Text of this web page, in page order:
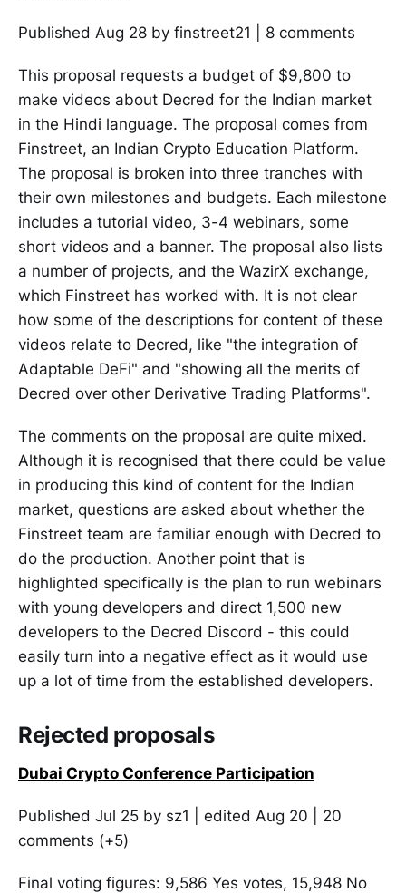
Published Aug 28 by finstreet21 | 8 comments
This proposal requests a budget of $9,800 to
make videos about Decred for the Indian market
in the Hindi language. The proposal comes from
Finstreet, an Indian Crypto Education Platform.
The proposal is broken into three tranches with
their own milestones and budgets. Each milestone
includes a tutorial video, 3-4 webinars, some
short videos and a banner. The proposal also lists
a number of projects, and the WazirX exchange,
which Finstreet has worked with. It is not clear
how some of the descriptions for content of these
videos relate to Decred, like "the integration of
Adaptable DeFi" and "showing all the merits of
Decred over other Derivative Trading Platforms".
The comments on the proposal are quite mixed.
Although it is recognised that there could be value
in producing this kind of content for the Indian
market, questions are asked about whether the
Finstreet team are familiar enough with Decred to
do the production. Another point that is
highlighted specifically is the plan to run webinars
with young developers and direct 1,500 new
developers to the Decred Discord - this could
easily turn into a negative effect as it would use
up a lot of time from the established developers.
Rejected proposals
Dubai Crypto Conference Participation
Published Jul 25 by sz1 | edited Aug 20 | 20
comments (+5)
Final voting figures: 9,586 Yes votes, 15,948 No